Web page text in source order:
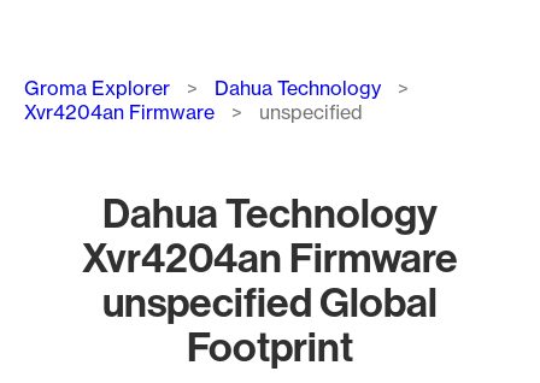
Breadcrumb
Groma Explorer
Dahua Technology
Xvr4204an Firmware
unspecified
Dahua Technology
Xvr4204an Firmware
unspecified Global
Footprint